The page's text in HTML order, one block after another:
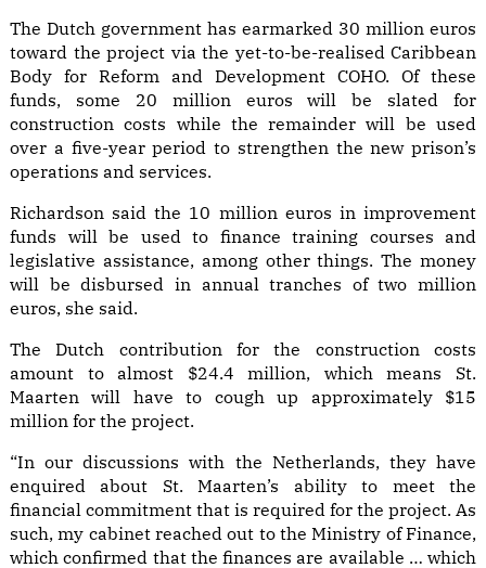
The Dutch government has earmarked 30 million euros
toward the project via the yet-to-be-realised Caribbean
Body for Reform and Development COHO. Of these
funds, some 20 million euros will be slated for
construction costs while the remainder will be used
over a five-year period to strengthen the new prison’s
operations and services.
Richardson said the 10 million euros in improvement
funds will be used to finance training courses and
legislative assistance, among other things. The money
will be disbursed in annual tranches of two million
euros, she said.
The Dutch contribution for the construction costs
amount to almost $24.4 million, which means St.
Maarten will have to cough up approximately $15
million for the project.
“In our discussions with the Netherlands, they have
enquired about St. Maarten’s ability to meet the
financial commitment that is required for the project. As
such, my cabinet reached out to the Ministry of Finance,
which confirmed that the finances are available … which